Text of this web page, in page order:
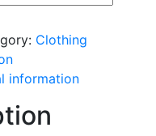
Clothing
information